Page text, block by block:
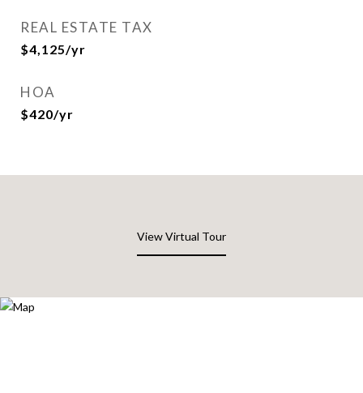
REAL ESTATE TAX
$4,125/yr
HOA
$420/yr
View Virtual Tour